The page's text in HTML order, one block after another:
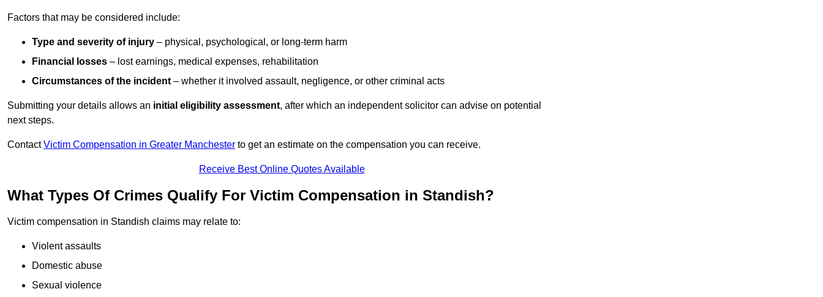
Factors that may be considered include:
Type and severity of injury – physical, psychological, or long-term harm
Financial losses – lost earnings, medical expenses, rehabilitation
Circumstances of the incident – whether it involved assault, negligence, or other criminal acts
Submitting your details allows an initial eligibility assessment, after which an independent solicitor can advise on potential
next steps.
ContactVictim Compensation in Greater Manchester to get an estimate on the compensation you can receive.
Receive Best Online Quotes Available
What Types Of Crimes Qualify For Victim Compensation in Standish?
Victim compensation in Standish claims may relate to:
Violent assaults
Domestic abuse
Sexual violence